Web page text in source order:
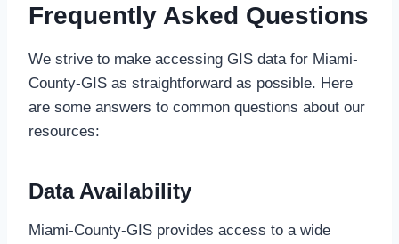
Frequently Asked Questions
We strive to make accessing GIS data for Miami-
County-GIS as straightforward as possible. Here
are some answers to common questions about our
resources:
Data Availability
Miami-County-GIS provides access to a wide